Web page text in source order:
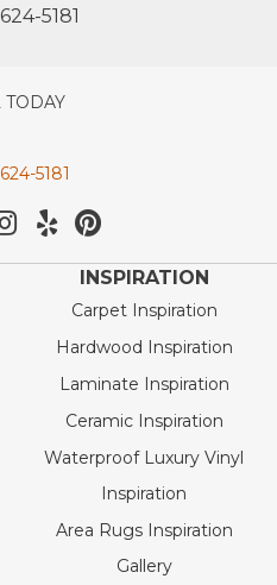
5181
TODAY
5181
INSPIRATION
Carpet Inspiration
Hardwood Inspiration
Laminate Inspiration
Ceramic Inspiration
Waterproof Luxury Vinyl
Inspiration
Area Rugs Inspiration
Gallery